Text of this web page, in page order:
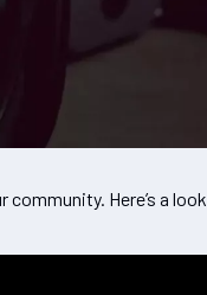
Here’s a look